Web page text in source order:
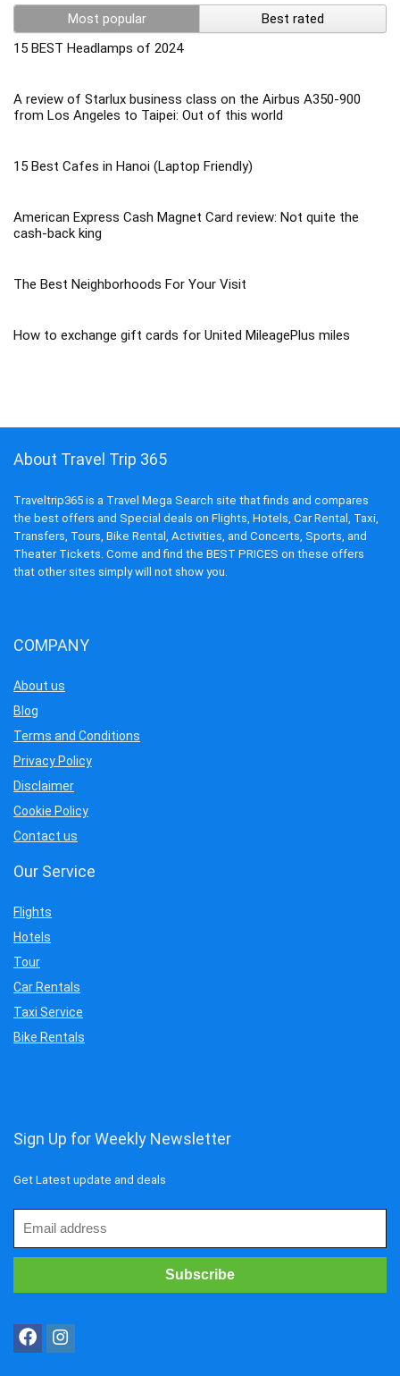
Most popular
Best rated
15 BEST Headlamps of 2024
A review of Starlux business class on the Airbus A350-900
from Los Angeles to Taipei: Out of this world
15 Best Cafes in Hanoi (Laptop Friendly)
American Express Cash Magnet Card review: Not quite the
cash-back king
The Best Neighborhoods For Your Visit
How to exchange gift cards for United MileagePlus miles
About Travel Trip 365
Traveltrip365 is a Travel Mega Search site that finds and compares
the best offers and Special deals on Flights, Hotels, Car Rental, Taxi,
Transfers, Tours, Bike Rental, Activities, and Concerts, Sports, and
Theater Tickets. Come and find the BEST PRICES on these offers
that other sites simply will not show you.
COMPANY
About us
Blog
Terms and Conditions
Privacy Policy
Disclaimer
Cookie Policy
Contact us
Our Service
Flights
Hotels
Tour
Car Rentals
Taxi Service
Bike Rentals
Sign Up for Weekly Newsletter
Get Latest update and deals